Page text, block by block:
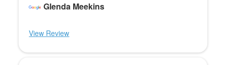
Glenda Meekins
View Review